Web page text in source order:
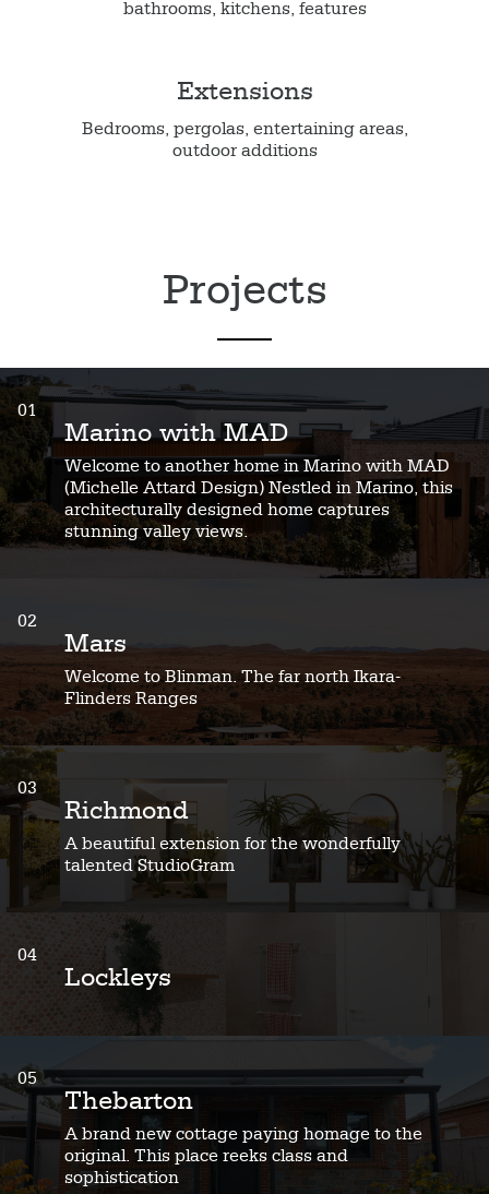
bathrooms, kitchens, features
Extensions
Bedrooms, pergolas, entertaining areas,
outdoor additions
Projects
01
Marino with MAD
Welcome to another home in Marino with MAD
(Michelle Attard Design) Nestled in Marino, this
architecturally designed home captures
stunning valley views.
02
Mars
Welcome to Blinman. The far north Ikara-
Flinders Ranges
03
Richmond
A beautiful extension for the wonderfully
talented StudioGram
04
Lockleys
05
Thebarton
A brand new cottage paying homage to the
original. This place reeks class and
sophistication